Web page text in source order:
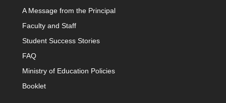
A Message from the Principal
Faculty and Staff
Student Success Stories
FAQ
Ministry of Education Policies
Booklet